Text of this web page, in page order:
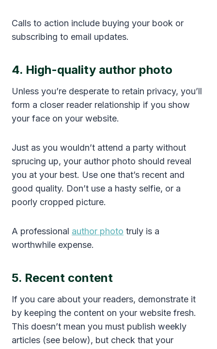
Calls to action include buying your book or
subscribing to email updates.
4. High-quality author photo
Unless you’re desperate to retain privacy, you’ll
form a closer reader relationship if you show
your face on your website.
Just as you wouldn’t attend a party without
sprucing up, your author photo should reveal
you at your best. Use one that’s recent and
good quality. Don’t use a hasty selfie, or a
poorly cropped picture.
A professional author photo truly is a
worthwhile expense.
5. Recent content
If you care about your readers, demonstrate it
by keeping the content on your website fresh.
This doesn’t mean you must publish weekly
articles (see below), but check that your